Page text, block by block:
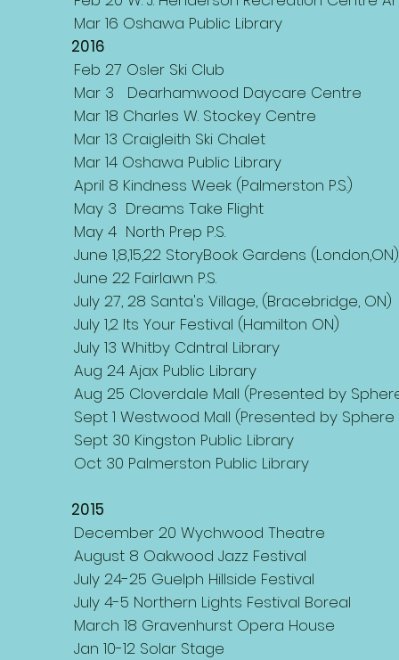
Mar 16 Oshawa Public Library
2016
Feb 27 Osler Ski Club
Mar 3 Dearhamwood Daycare Centre
Mar 18 Charles W. Stockey Centre
Mar 13 Craigleith Ski Chalet
Mar 14 Oshawa Public Library
April 8 Kindness Week (Palmerston P.S.)
May 3 Dreams Take Flight
May 4 North Prep P.S.
June 1,8,15,22 StoryBook Gardens
June 22 Fairlawn P.S.
July 27, 28 Santa's Village, (Bracebridge, ON)
July 1,2 Its Your Festival (Hamilton ON)
July 13 Whitby Cdntral Library
Aug 24 Ajax Public Library
Aug 25 Cloverdale Mall (Presented by
Sept 1 Westwood Mall (Presented by
Sept 30 Kingston Public Library
Oct 30 Palmerston Public Library
2015
December 20 Wychwood Theatre
August 8 Oakwood Jazz Festival
July 24-25 Guelph Hillside Festival
July 4-5 Northern Lights Festival Boreal
March 18 Gravenhurst Opera House
Jan 10-12 Solar Stage